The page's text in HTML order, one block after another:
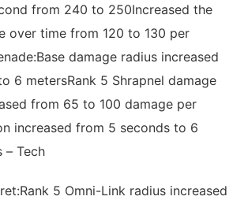
from 240 to 250Increased the
over time from 120 to 130 per
damage radius increased
6 metersRank 5 Shrapnel damage
from 65 to 100 damage per
increased from 5 seconds to 6
– Tech
5 Omni-Link radius increased